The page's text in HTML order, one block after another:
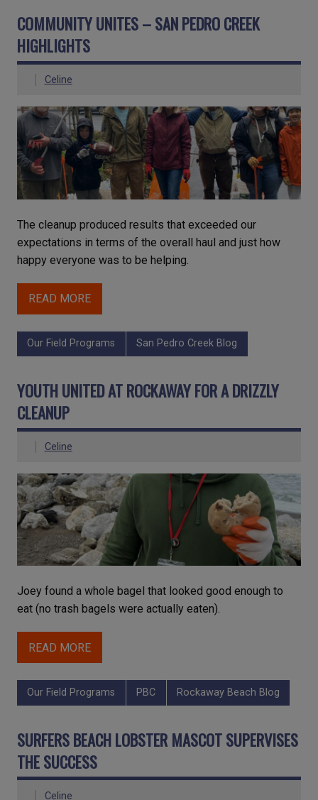
COMMUNITY UNITES – SAN PEDRO CREEK
HIGHLIGHTS
Celine
The cleanup produced results that exceeded our
expectations in terms of the overall haul and just how
happy everyone was to be helping.
READ MORE
Our Field Programs San Pedro Creek Blog
YOUTH UNITED AT ROCKAWAY FOR A DRIZZLY
CLEANUP
Celine
Joey found a whole bagel that looked good enough to
eat (no trash bagels were actually eaten).
READ MORE
Our Field Programs PBC Rockaway Beach Blog
SURFERS BEACH LOBSTER MASCOT SUPERVISES
THE SUCCESS
Celine